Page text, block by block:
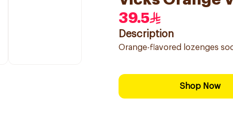
39.5
Description
Orange-flavored lozenges
Shop Now